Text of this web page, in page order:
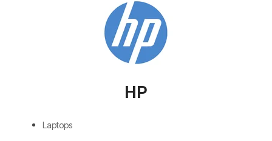
HP
Laptops